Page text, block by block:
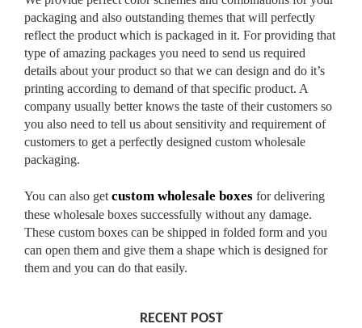
packaging and also outstanding themes that will perfectly
reflect the product which is packaged in it. For providing that
type of amazing packages you need to send us required
details about your product so that we can design and do it’s
printing according to demand of that specific product. A
company usually better knows the taste of their customers so
you also need to tell us about sensitivity and requirement of
customers to get a perfectly designed custom wholesale
packaging.
You can also getcustom wholesale boxes for delivering
these wholesale boxes successfully without any damage.
These custom boxes can be shipped in folded form and you
can open them and give them a shape which is designed for
them and you can do that easily.
RECENT POST